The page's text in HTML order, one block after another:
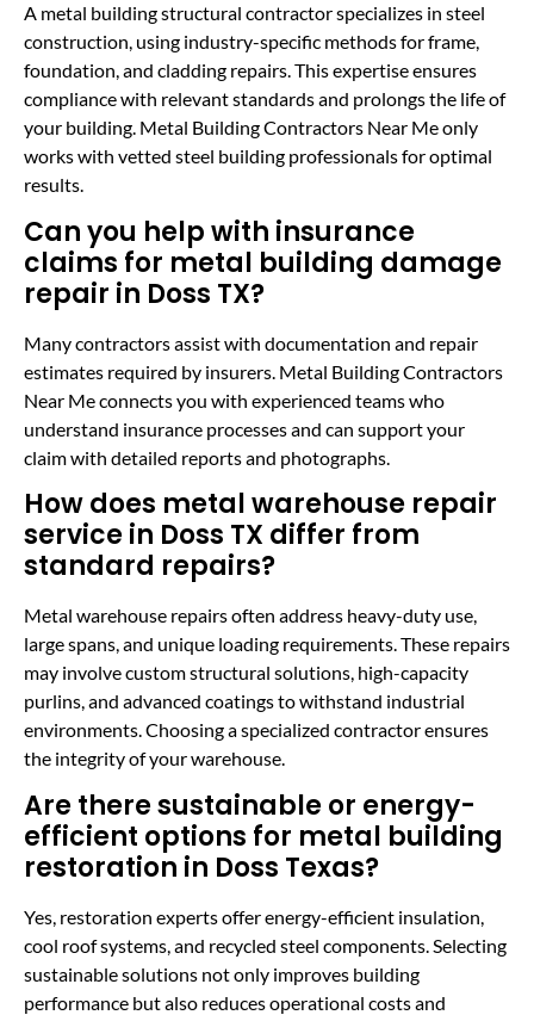
A metal building structural contractor specializes in steel
construction, using industry-specific methods for frame,
foundation, and cladding repairs. This expertise ensures
compliance with relevant standards and prolongs the life of
your building. Metal Building Contractors Near Me only
works with vetted steel building professionals for optimal
results.
Can you help with insurance
claims for metal building damage
repair in Doss TX?
Many contractors assist with documentation and repair
estimates required by insurers. Metal Building Contractors
Near Me connects you with experienced teams who
understand insurance processes and can support your
claim with detailed reports and photographs.
How does metal warehouse repair
service in Doss TX differ from
standard repairs?
Metal warehouse repairs often address heavy-duty use,
large spans, and unique loading requirements. These repairs
may involve custom structural solutions, high-capacity
purlins, and advanced coatings to withstand industrial
environments. Choosing a specialized contractor ensures
the integrity of your warehouse.
Are there sustainable or energy-
efficient options for metal building
restoration in Doss Texas?
Yes, restoration experts offer energy-efficient insulation,
cool roof systems, and recycled steel components. Selecting
sustainable solutions not only improves building
performance but also reduces operational costs and